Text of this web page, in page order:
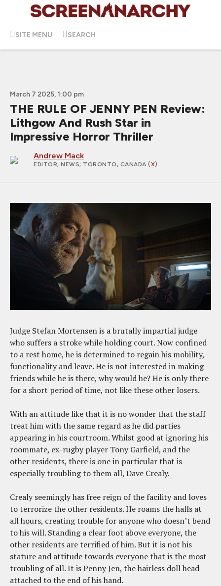
SITE MENU SEARCH
March 7 2025, 1:00 pm
THE RULE OF JENNY PEN Review:
Lithgow And Rush Star in
Impressive Horror Thriller
Andrew Mack
EDITOR, NEWS; TORONTO, CANADA (X)
Judge Stefan Mortensen is a brutally impartial judge
who suffers a stroke while holding court. Now confined
to a rest home, he is determined to regain his mobility,
functionality and leave. He is not interested in making
friends while he is there, why would he? He is only there
for a short period of time, not like these other losers.
With an attitude like that it is no wonder that the staff
treat him with the same regard as he did parties
appearing in his courtroom. Whilst good at ignoring his
roommate, ex-rugby player Tony Garfield, and the
other residents, there is one in particular that is
especially troubling to them all, Dave Crealy.
Crealy seemingly has free reign of the facility and loves
to terrorize the other residents. He roams the halls at
all hours, creating trouble for anyone who doesn’t bend
to his will. Standing a clear foot above everyone, the
other residents are terrified of him. But it is not his
stature and attitude towards everyone that is the most
troubling of all. It is Penny Jen, the hairless doll head
attached to the end of his hand.